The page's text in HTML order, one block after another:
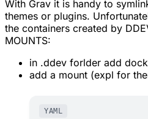
With Grav it is handy to
themes or plugins.
the containers created by
MOUNTS:
in .ddev forlder add
add a mount (expl for
YAML